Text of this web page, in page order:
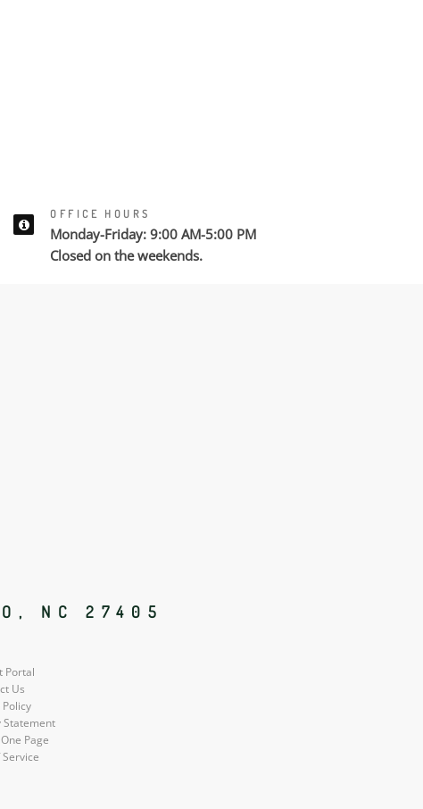
OFFICE HOURS
Monday-Friday: 9:00 AM-5:00 PM
Closed on the weekends.
NC 27405
Portal
Us
Statement
Page